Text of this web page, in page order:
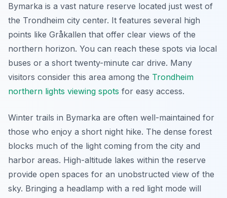
Bymarka is a vast nature reserve located just west of
the Trondheim city center. It features several high
points like Gråkallen that offer clear views of the
northern horizon. You can reach these spots via local
buses or a short twenty-minute car drive. Many
visitors consider this area among the Trondheim
northern lights viewing spots for easy access.
Winter trails in Bymarka are often well-maintained for
those who enjoy a short night hike. The dense forest
blocks much of the light coming from the city and
harbor areas. High-altitude lakes within the reserve
provide open spaces for an unobstructed view of the
sky. Bringing a headlamp with a red light mode will